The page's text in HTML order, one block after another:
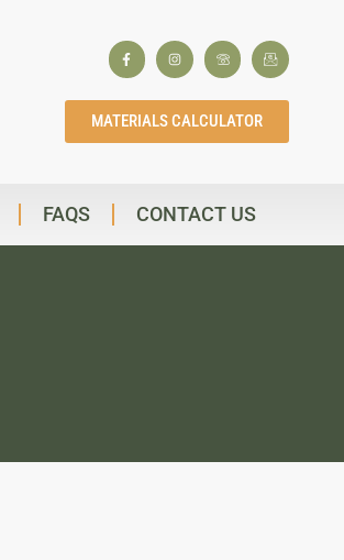
MATERIALS CALCULATOR
FAQS CONTACT US